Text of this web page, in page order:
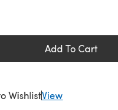
Add To Cart
WishlistView